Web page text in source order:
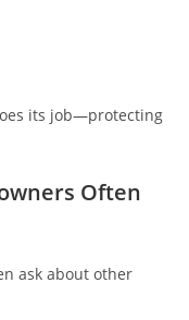
its job—protecting
Often
ask about other